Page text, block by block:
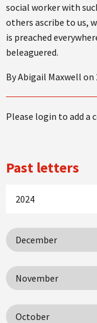
social worker with
others ascribe to us,
is preached
beleaguered.
By Abigail Maxwell on
Please login to add a
Past letters
2024
December
November
October